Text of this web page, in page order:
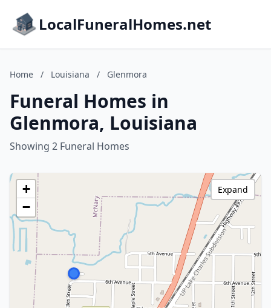
LocalFuneralHomes.net
Home / Louisiana / Glenmora
Funeral Homes in
Glenmora, Louisiana
Showing 2 Funeral Homes
+
−
Expand